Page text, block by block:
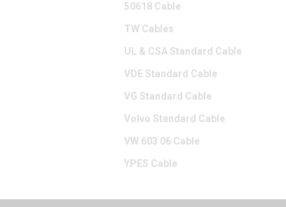
50618 Cable
TW Cables
UL & CSA Standard Cable
VDE Standard Cable
VG Standard Cable
Volvo Standard Cable
VW 603 06 Cable
YPES Cable